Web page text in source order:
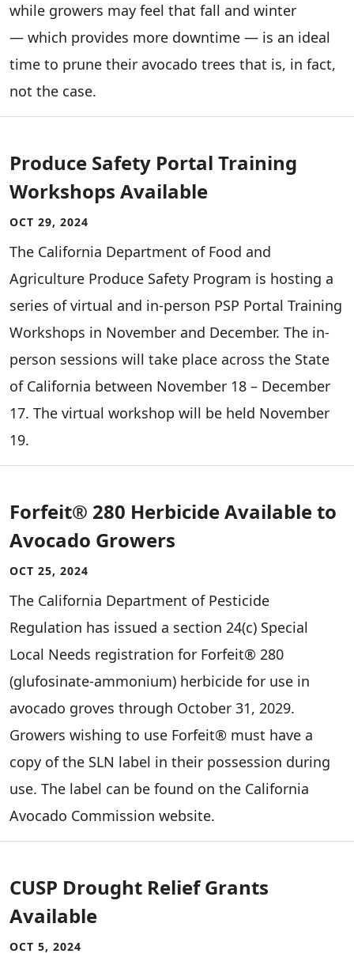
while growers may feel that fall and winter
— which provides more downtime — is an ideal
time to prune their avocado trees that is, in fact,
not the case.
Produce Safety Portal Training
Workshops Available
OCT 29, 2024
­­­­The California Department of Food and
Agriculture Produce Safety Program is hosting a
series of virtual and in-person PSP Portal Training
Workshops in November and December. The in-
person sessions will take place across the State
of California between November 18 – December
17. The virtual workshop will be held November
19.
Forfeit® 280 Herbicide Available to
Avocado Growers
OCT 25, 2024
The California Department of Pesticide
Regulation has issued a section 24(c) Special
Local Needs registration for Forfeit® 280
(glufosinate-ammonium) herbicide for use in
avocado groves through October 31, 2029.
Growers wishing to use Forfeit® must have a
copy of the SLN label in their possession during
use. The label can be found on the California
Avocado Commission website.
CUSP Drought Relief Grants
Available
OCT 5, 2024